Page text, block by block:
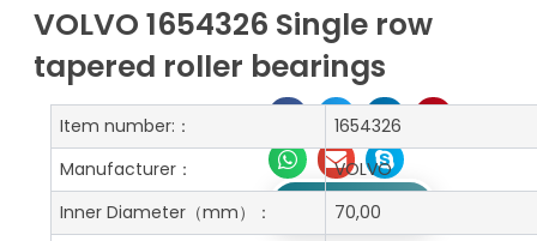
VOLVO 1654326 Single row
tapered roller bearings
Get A Free Quote
Item number:：
1654326
Manufacturer：
VOLVO
Inner Diameter（mm）：
70,00